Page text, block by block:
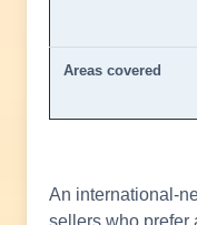
Areas covered
An international-